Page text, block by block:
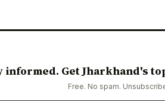
informed. Get Jharkhand's
Free. No spam.